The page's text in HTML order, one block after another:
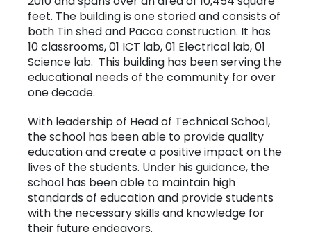
feet. The building is one storied and consists of
both Tin shed and Pacca construction. It has
10 classrooms, 01 ICT lab, 01 Electrical lab, 01
Science lab. This building has been serving the
educational needs of the community for over
one decade.
With leadership of Head of Technical School,
the school has been able to provide quality
education and create a positive impact on the
lives of the students. Under his guidance, the
school has been able to maintain high
standards of education and provide students
with the necessary skills and knowledge for
their future endeavors.